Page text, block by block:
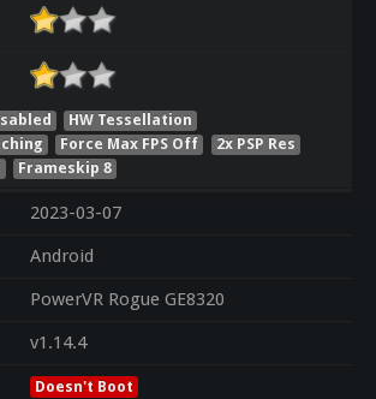
HW Tessellation
Force Max FPS Off
2x PSP Res
Frameskip 8
2023-03-07
Android
PowerVR Rogue GE8320
v1.14.4
Doesn't Boot